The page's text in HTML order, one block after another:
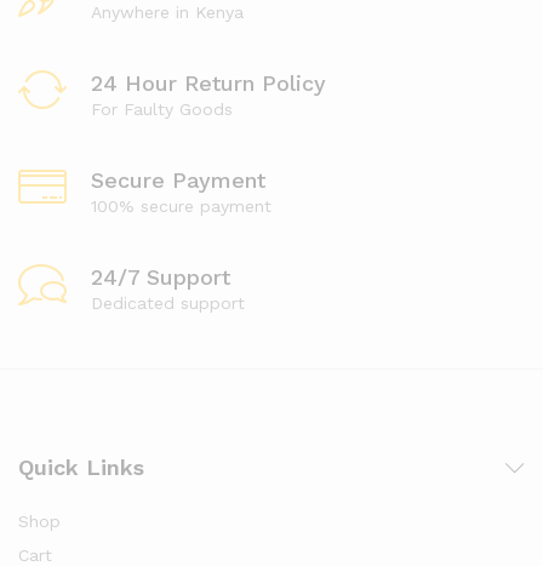
Anywhere in Kenya
24 Hour Return Policy
For Faulty Goods
Secure Payment
100% secure payment
24/7 Support
Dedicated support
Quick Links
Shop
Cart